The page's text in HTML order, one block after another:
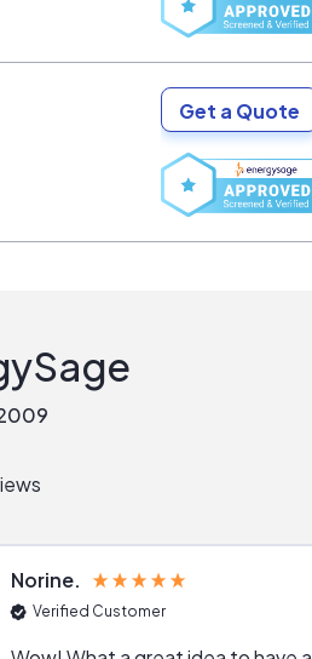
Get a Quote
Norine
Verified Customer